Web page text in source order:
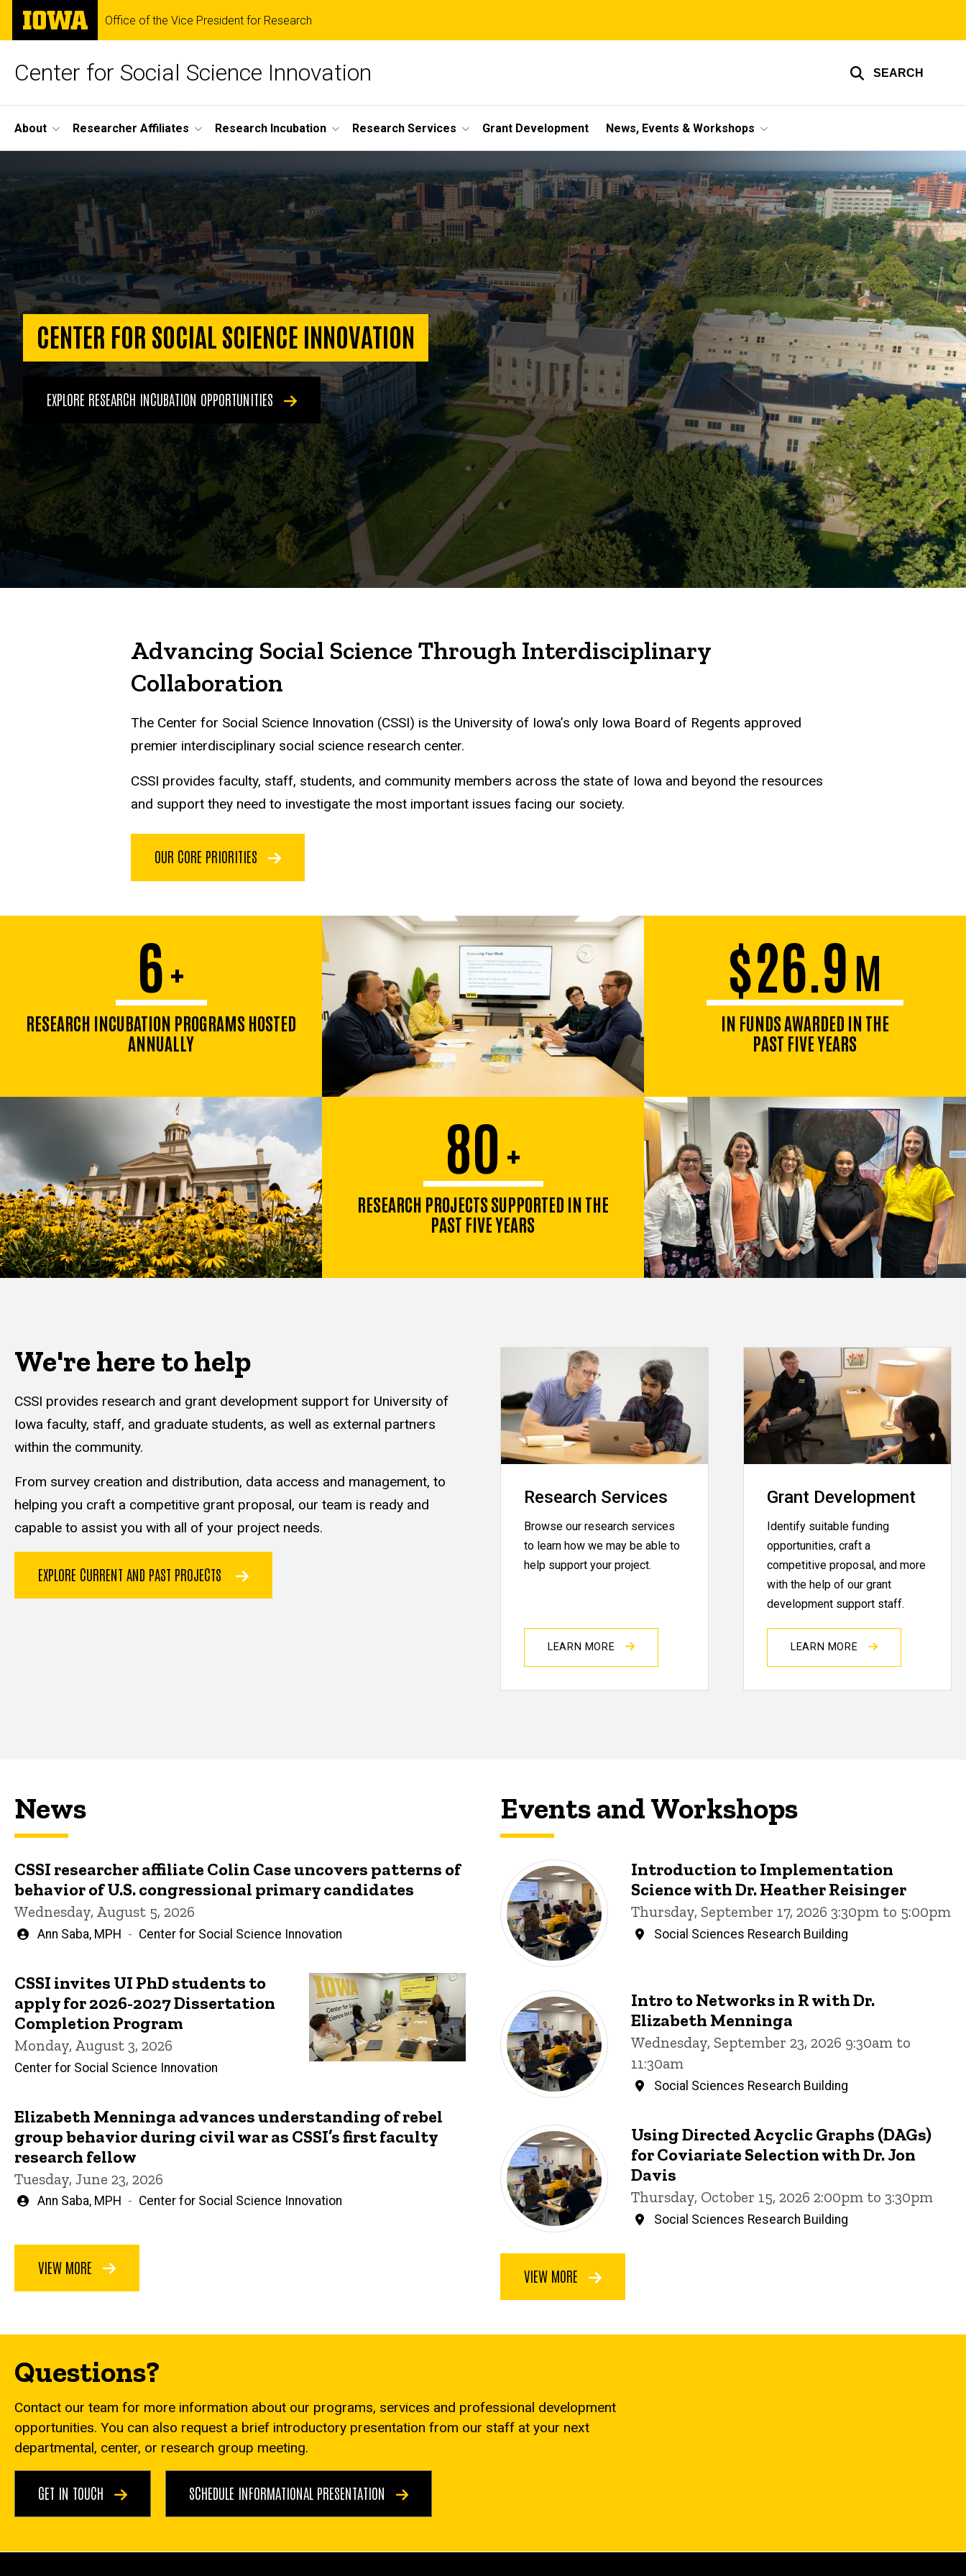
Skip
main
The
University
of
Office of the Vice President for Research
Center for Social Science Innovation SEARCH
Site
Main
Navigation
About Researcher Affiliates Research Incubation Research Services Grant Development News, Events & Workshops
Home
CENTER FOR SOCIAL SCIENCE INNOVATION
EXPLORE RESEARCH INCUBATION OPPORTUNITIES
Advancing Social Science Through Interdisciplinary
Collaboration
The Center for Social Science Innovation (CSSI) is the University of Iowa’s only Iowa Board of Regents approved
premier interdisciplinary social science research center.
CSSI provides faculty, staff, students, and community members across the state of Iowa and beyond the resources
and support they need to investigate the most important issues facing our society.
OUR CORE PRIORITIES
6+
RESEARCH INCUBATION PROGRAMS HOSTED
ANNUALLY
$26.9M
IN FUNDS AWARDED IN THE
PAST FIVE YEARS
80+
RESEARCH PROJECTS SUPPORTED IN THE
PAST FIVE YEARS
We're here to help
CSSI provides research and grant development support for University of
Iowa faculty, staff, and graduate students, as well as external partners
within the community.
From survey creation and distribution, data access and management, to
helping you craft a competitive grant proposal, our team is ready and
capable to assist you with all of your project needs.
EXPLORE CURRENT AND PAST PROJECTS
Research Services
Browse our research services
to learn how we may be able to
help support your project.
LEARN MORE
Grant Development
Identify suitable funding
opportunities, craft a
competitive proposal, and more
with the help of our grant
development support staff.
LEARN MORE
News
CSSI researcher affiliate Colin Case uncovers patterns of
behavior of U.S. congressional primary candidates
Wednesday, August 5, 2026
Written
Ann Saba, MPH Center for Social Science Innovation
CSSI invites UI PhD students to
apply for 2026-2027 Dissertation
Completion Program
Monday, August 3, 2026
Center for Social Science Innovation
Elizabeth Menninga advances understanding of rebel
group behavior during civil war as CSSI’s first faculty
research fellow
Tuesday, June 23, 2026
Written
Ann Saba, MPH Center for Social Science Innovation
VIEW MORE
Events and Workshops
Introduction to Implementation
Science with Dr. Heather Reisinger
Thursday, September 17, 2026 3:30pm to 5:00pm
Social Sciences Research Building
Intro to Networks in R with Dr.
Elizabeth Menninga
Wednesday, September 23, 2026 9:30am to
11:30am
Social Sciences Research Building
Using Directed Acyclic Graphs (DAGs)
for Coviariate Selection with Dr. Jon
Davis
Thursday, October 15, 2026 2:00pm to 3:30pm
Social Sciences Research Building
VIEW MORE
Questions?
Contact our team for more information about our programs, services and professional development
opportunities. You can also request a brief introductory presentation from our staff at your next
departmental, center, or research group meeting.
GET IN TOUCH SCHEDULE INFORMATIONAL PRESENTATION